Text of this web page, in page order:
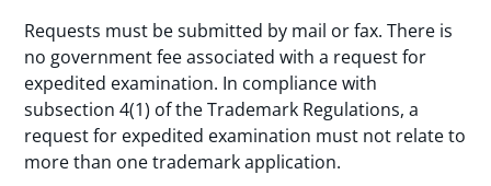
Requests must be submitted by mail or fax. There is
no government fee associated with a request for
expedited examination. In compliance with
subsection 4(1) of the Trademark Regulations, a
request for expedited examination must not relate to
more than one trademark application.